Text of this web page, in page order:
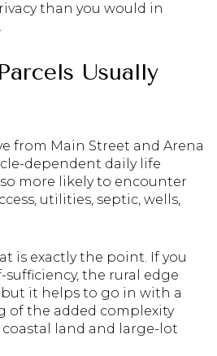
than you would in
Usually
from Main Street and Arena
dependent daily life
more likely to encounter
utilities, septic, wells,
is exactly the point. If you
sufficiency, the rural edge
it helps to go in with a
of the added complexity
land and large-lot